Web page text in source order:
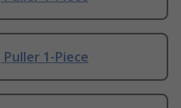
Puller 1-Piece